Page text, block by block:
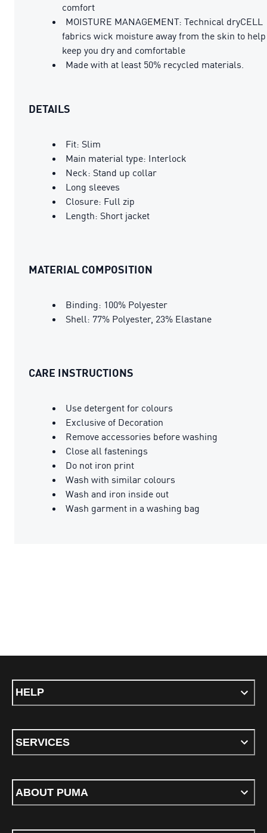
comfort
MOISTURE MANAGEMENT: Technical dryCELL
fabrics wick moisture away from the skin to help
keep you dry and comfortable
Made with at least 50% recycled materials.
DETAILS
Fit: Slim
Main material type: Interlock
Neck: Stand up collar
Long sleeves
Closure: Full zip
Length: Short jacket
MATERIAL COMPOSITION
Binding: 100% Polyester
Shell: 77% Polyester, 23% Elastane
CARE INSTRUCTIONS
Use detergent for colours
Exclusive of Decoration
Remove accessories before washing
Close all fastenings
Do not iron print
Wash with similar colours
Wash and iron inside out
Wash garment in a washing bag
HELP
SERVICES
ABOUT PUMA